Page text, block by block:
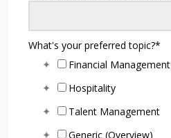
What's your preferred topic?*
Financial Management
Hospitality
Talent Management
Generic (Overview)